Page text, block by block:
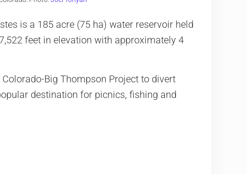
is a 185 acre (75 ha) water reservoir held
feet in elevation with approximately 4
Big Thompson Project to divert
destination for picnics, fishing and